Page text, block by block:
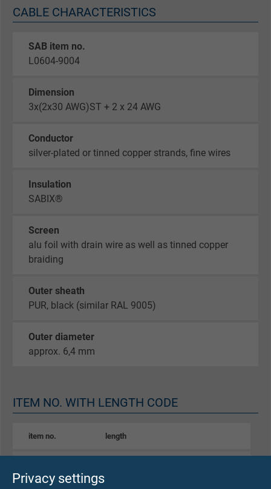
Privacy settings
CABLE CHARACTERISTICS
SAB item no.
L0604-9004
Dimension
3x(2x30 AWG)ST + 2 x 24 AWG
Conductor
silver-plated or tinned copper strands, fine wires
Insulation
SABIX®
Screen
alu foil with drain wire as well as tinned copper
braiding
Outer sheath
PUR, black (similar RAL 9005)
Outer diameter
approx. 6,4 mm
ITEM NO. WITH LENGTH CODE
item no. length
Send inquiry